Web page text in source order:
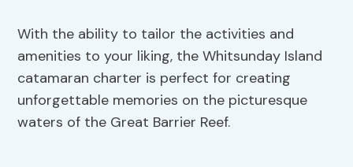
With the ability to tailor the activities and
amenities to your liking, the Whitsunday Island
catamaran charter is perfect for creating
unforgettable memories on the picturesque
waters of the Great Barrier Reef.